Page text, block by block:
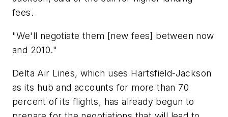
fees.
"We'll negotiate them [new fees] between now
and 2010."
Delta Air Lines, which uses Hartsfield-Jackson
as its hub and accounts for more than 70
percent of its flights, has already begun to